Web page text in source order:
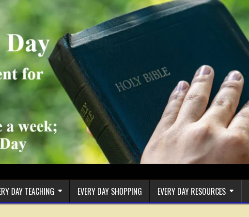
DAY TEACHING EVERY DAY SHOPPING EVERY DAY RESOURCES